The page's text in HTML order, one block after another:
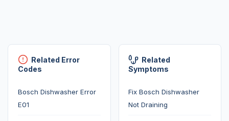
Related Error
Codes
Bosch Dishwasher Error
E01
Related
Symptoms
Fix Bosch Dishwasher
Not Draining